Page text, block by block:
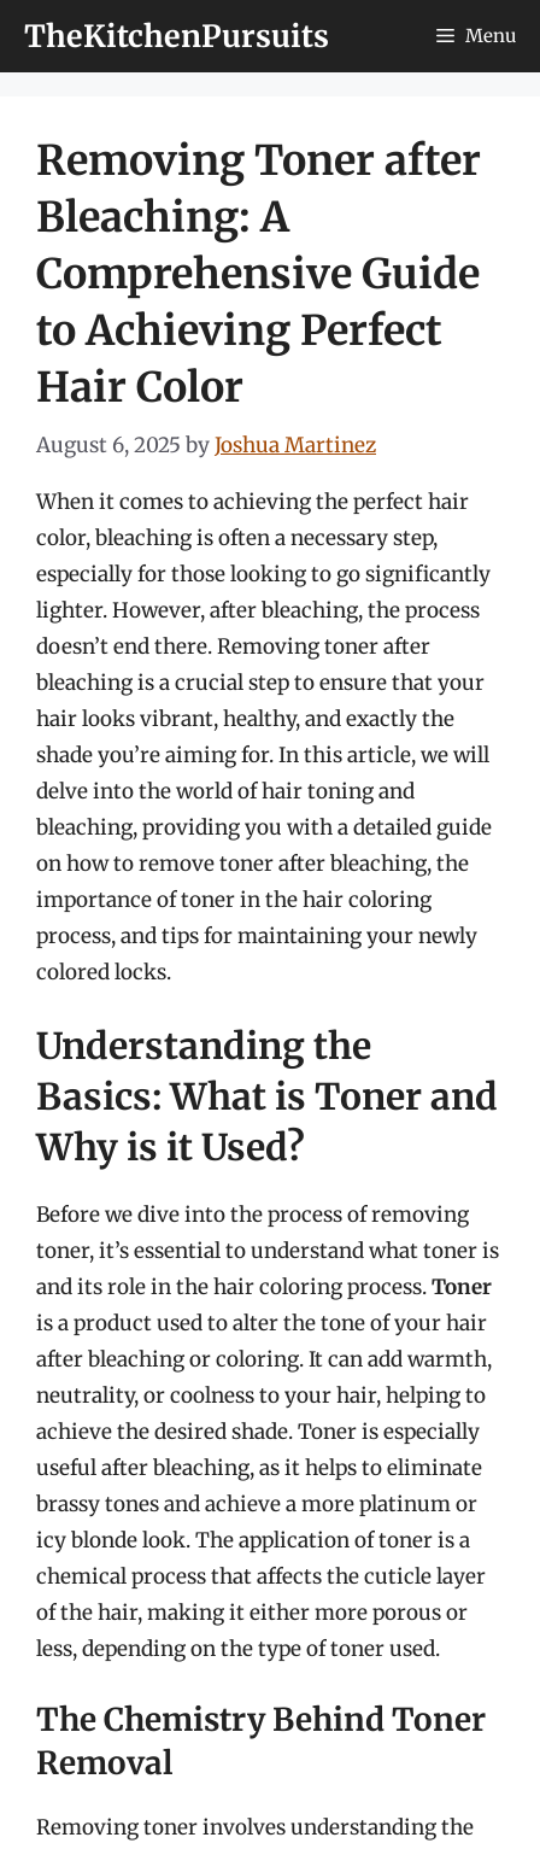
TheKitchenPursuits Menu
Removing Toner after
Bleaching: A
Comprehensive Guide
to Achieving Perfect
Hair Color
August 6, 2025 byJoshua Martinez
When it comes to achieving the perfect hair
color, bleaching is often a necessary step,
especially for those looking to go significantly
lighter. However, after bleaching, the process
doesn’t end there. Removing toner after
bleaching is a crucial step to ensure that your
hair looks vibrant, healthy, and exactly the
shade you’re aiming for. In this article, we will
delve into the world of hair toning and
bleaching, providing you with a detailed guide
on how to remove toner after bleaching, the
importance of toner in the hair coloring
process, and tips for maintaining your newly
colored locks.
Understanding the
Basics: What is Toner and
Why is it Used?
Before we dive into the process of removing
toner, it’s essential to understand what toner is
and its role in the hair coloring process.Toner
is a product used to alter the tone of your hair
after bleaching or coloring. It can add warmth,
neutrality, or coolness to your hair, helping to
achieve the desired shade. Toner is especially
useful after bleaching, as it helps to eliminate
brassy tones and achieve a more platinum or
icy blonde look. The application of toner is a
chemical process that affects the cuticle layer
of the hair, making it either more porous or
less, depending on the type of toner used.
The Chemistry Behind Toner
Removal
Removing toner involves understanding the